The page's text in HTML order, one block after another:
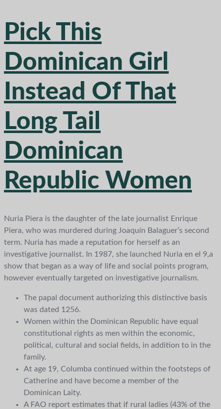
Pick This
Dominican Girl
Instead Of That
Long Tail
Dominican
Republic Women
Nuria Piera is the daughter of the late journalist Enrique
Piera, who was murdered during Joaquín Balaguer’s second
term. Nuria has made a reputation for herself as an
investigative journalist. In 1987, she launched Nuria en el 9,a
show that began as a way of life and social points program,
however eventually targeted on investigative journalism.
The papal document authorizing this distinctive basis
was dated 1256.
Women within the Dominican Republic have equal
constitutional rights as men within the economic,
political, cultural and social fields, in addition to in the
family.
At age 19, Columba continued within the footsteps of
Catherine and have become a member of the
Dominican Laity.
A FAO report estimates that if rural ladies (43% of the